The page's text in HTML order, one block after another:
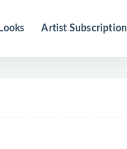
Artist Subscription